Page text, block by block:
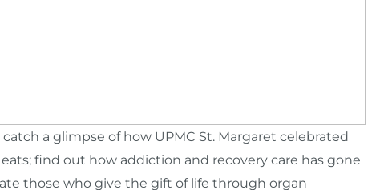
a glimpse of how UPMC St. Margaret celebrated
find out how addiction and recovery care has gone
those who give the gift of life through organ